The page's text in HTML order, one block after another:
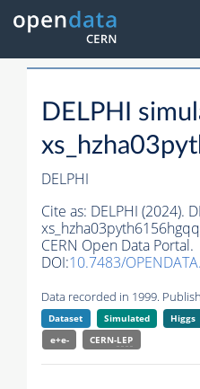
DELPHI
DELPHI
Cite as: DELPHI (2024).
CERN Open Data Portal.
DOI:10.7483/
Data recorded in 1999.
Dataset Simulated Higgs
e+e-
CERN-LEP